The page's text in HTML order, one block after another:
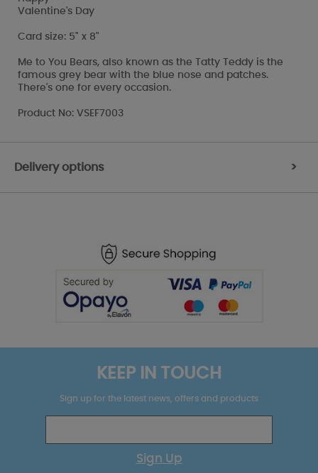
Valentine's Day
Card size: 5" x 8"
Me to You Bears, also known as the Tatty Teddy is the
famous grey bear with the blue nose and patches.
There's one for every occasion.
Product No: VSEF7003
Delivery options >
KEEP IN TOUCH
Sign up for the latest news, offers and products
Sign Up